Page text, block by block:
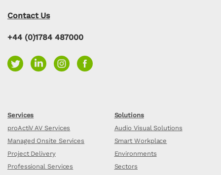
Contact Us
+44 (0)1784 487000
Services
proActiV AV Services
Managed Onsite Services
Project Delivery
Professional Services
Solutions
Audio Visual Solutions
Smart Workplace
Environments
Sectors